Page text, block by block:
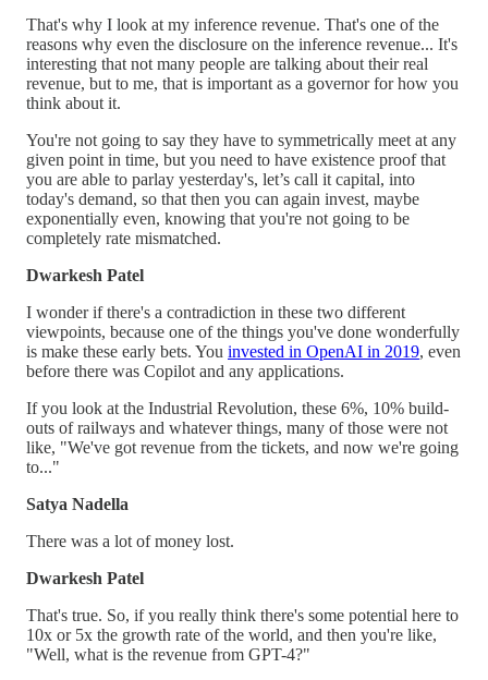
That's why I look at my inference revenue. That's one of the
reasons why even the disclosure on the inference revenue... It's
interesting that not many people are talking about their real
revenue, but to me, that is important as a governor for how you
think about it.
You're not going to say they have to symmetrically meet at any
given point in time, but you need to have existence proof that
you are able to parlay yesterday's, let’s call it capital, into
today's demand, so that then you can again invest, maybe
exponentially even, knowing that you're not going to be
completely rate mismatched.
Dwarkesh Patel
I wonder if there's a contradiction in these two different
viewpoints, because one of the things you've done wonderfully
is make these early bets. You invested in OpenAI in 2019, even
before there was Copilot and any applications.
If you look at the Industrial Revolution, these 6%, 10% build-
outs of railways and whatever things, many of those were not
like, "We've got revenue from the tickets, and now we're going
to..."
Satya Nadella
There was a lot of money lost.
Dwarkesh Patel
That's true. So, if you really think there's some potential here to
10x or 5x the growth rate of the world, and then you're like,
"Well, what is the revenue from GPT-4?"